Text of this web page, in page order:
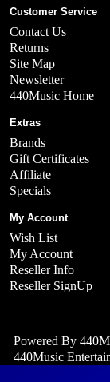
Customer Service
Contact Us
Returns
Site Map
Newsletter
440Music Home
Extras
Brands
Gift Certificates
Affiliate
Specials
My Account
Wish List
My Account
Reseller Info
Reseller SignUp
Powered By
440Music